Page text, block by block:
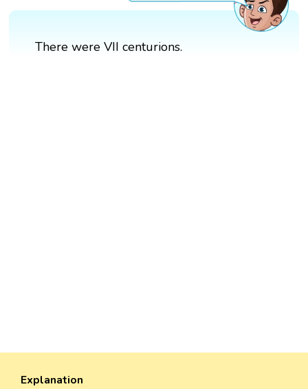
There were VII centurions.
Explanation